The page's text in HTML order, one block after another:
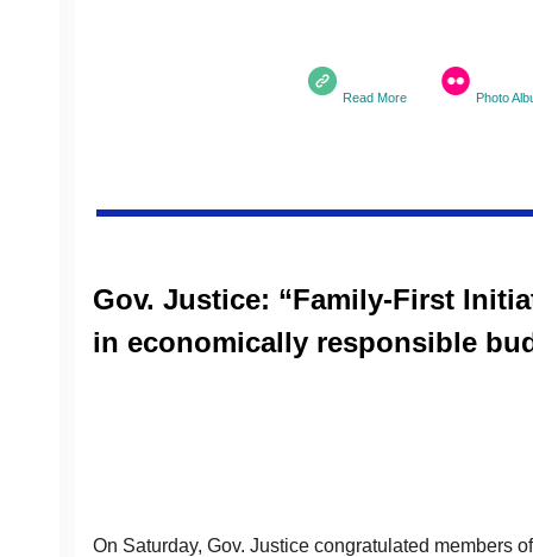
Read More Photo
Gov. Justice: “Family-First
in economically responsible
On Saturday, Gov. Justice congratulated members